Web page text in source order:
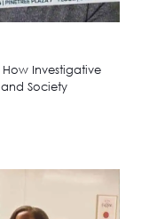
Investigative
Society